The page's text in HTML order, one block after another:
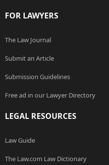
FOR LAWYERS
The Law Journal
Submit an Article
Submission Guidelines
Free ad in our Lawyer Directory
LEGAL RESOURCES
Law Guide
The Law.com Law Dictionary